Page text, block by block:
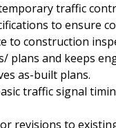
traffic
to ensure
to construction
plans and keeps
as-built plans.
traffic signal
revisions to